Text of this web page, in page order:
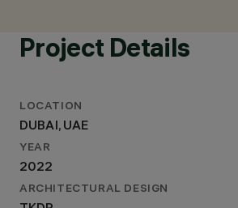
DELTA LIGHTING DESIGN - ZIAD
Project Details
LOCATION
DUBAI, UAE
YEAR
2022
ARCHITECTURAL DESIGN